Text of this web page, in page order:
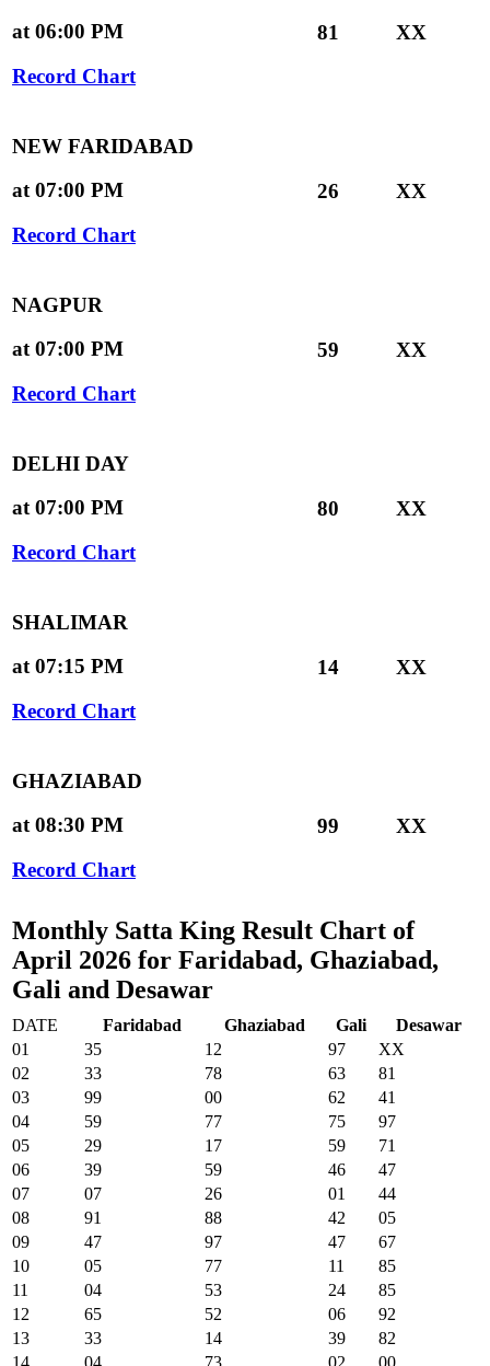
at 06:00 PM
Record Chart
81 XX
NEW FARIDABAD
at 07:00 PM
Record Chart
26 XX
NAGPUR
at 07:00 PM
Record Chart
59 XX
DELHI DAY
at 07:00 PM
Record Chart
80 XX
SHALIMAR
at 07:15 PM
Record Chart
14 XX
GHAZIABAD
at 08:30 PM
Record Chart
99 XX
Monthly Satta King Result Chart of
April 2026 for Faridabad, Ghaziabad,
Gali and Desawar
DATE Faridabad Ghaziabad Gali
Desawar
01
35 12 97
XX
02
33 78 63
81
03
99 00 62
41
04
59 77 75
97
05
29 17 59
71
06
39 59 46
47
07
07 26 01
44
08
91 88 42
05
09
47 97 47
67
10
05 77 11
85
11
04 53 24
85
12
65 52 06
92
13
33 14 39
82
14
04 73 02 00